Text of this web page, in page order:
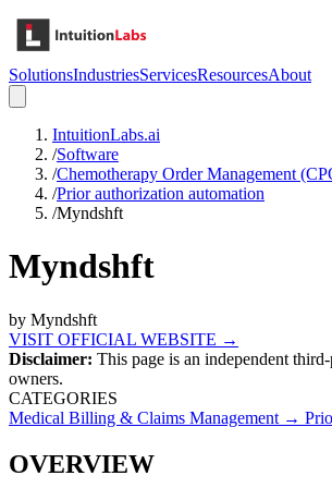
SolutionsIndustriesServicesResourcesAbout
IntuitionLabs.ai
/Software
/Chemotherapy Order Management
/Prior authorization automation
/Myndshft
Myndshft
by Myndshft
VISIT OFFICIAL WEBSITE →
Disclaimer: This page is an independent
owners.
CATEGORIES
Medical Billing & Claims Management →
OVERVIEW